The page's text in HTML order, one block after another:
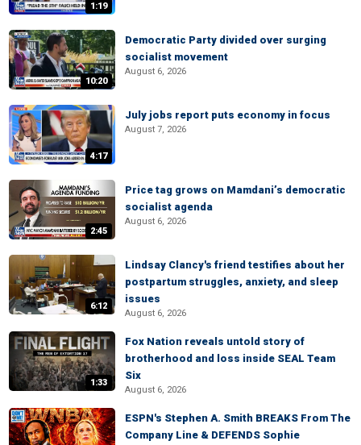
1:19
10:20
Democratic Party divided over surging
socialist movement
August 6, 2026
4:17
July jobs report puts economy in focus
August 7, 2026
2:45
Price tag grows on Mamdani’s democratic
socialist agenda
August 6, 2026
6:12
Lindsay Clancy's friend testifies about her
postpartum struggles, anxiety, and sleep
issues
August 6, 2026
1:33
Fox Nation reveals untold story of
brotherhood and loss inside SEAL Team
Six
August 6, 2026
ESPN's Stephen A. Smith BREAKS From The
Company Line & DEFENDS Sophie